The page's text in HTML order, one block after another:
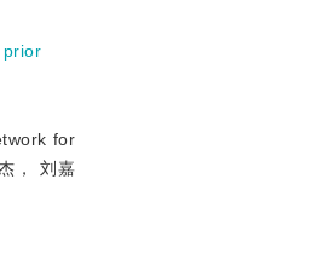
prior
for
， 刘嘉